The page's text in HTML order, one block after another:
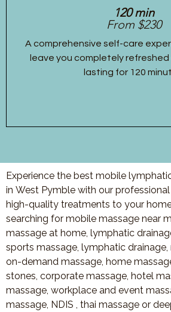
120 min
From $230
A comprehensive self-care
leave you completely refreshed
lasting for 120
Experience the best mobile
in West Pymble with our
high-quality treatments to your
searching for mobile massage near
massage at home, lymphatic
sports massage, lymphatic drainage,
on-demand massage, home
stones, corporate massage, hotel
massage, workplace and event
massage, NDIS , thai massage or